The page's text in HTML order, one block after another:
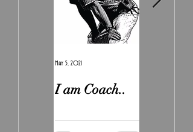
I am Coach..
May 5, 2021